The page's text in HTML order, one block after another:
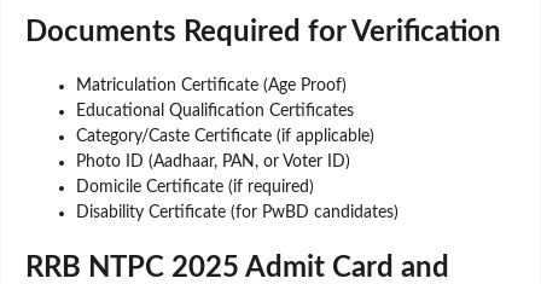
Documents Required for Verification
Matriculation Certificate (Age Proof)
Educational Qualification Certificates
Category/Caste Certificate (if applicable)
Photo ID (Aadhaar, PAN, or Voter ID)
Domicile Certificate (if required)
Disability Certificate (for PwBD candidates)
RRB NTPC 2025 Admit Card and